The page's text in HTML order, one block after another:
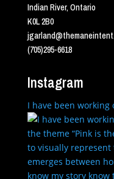
Indian River, Ontario
K0L 2B0
(705)295-6618
Instagram
I have been